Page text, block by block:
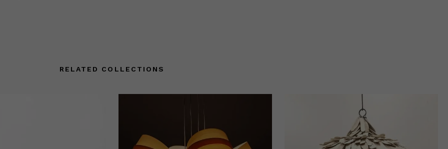
RELATED COLLECTIONS